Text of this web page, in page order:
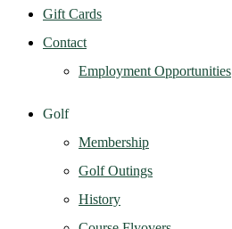
Gift Cards
Contact
Employment Opportunities
Golf
Membership
Golf Outings
History